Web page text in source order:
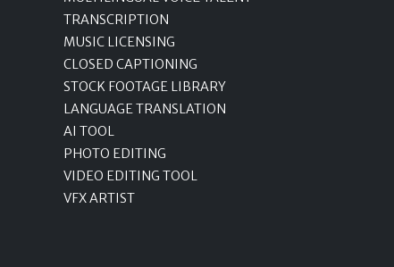
TRANSCRIPTION
MUSIC LICENSING
CLOSED CAPTIONING
STOCK FOOTAGE LIBRARY
LANGUAGE TRANSLATION
AI TOOL
PHOTO EDITING
VIDEO EDITING TOOL
VFX ARTIST